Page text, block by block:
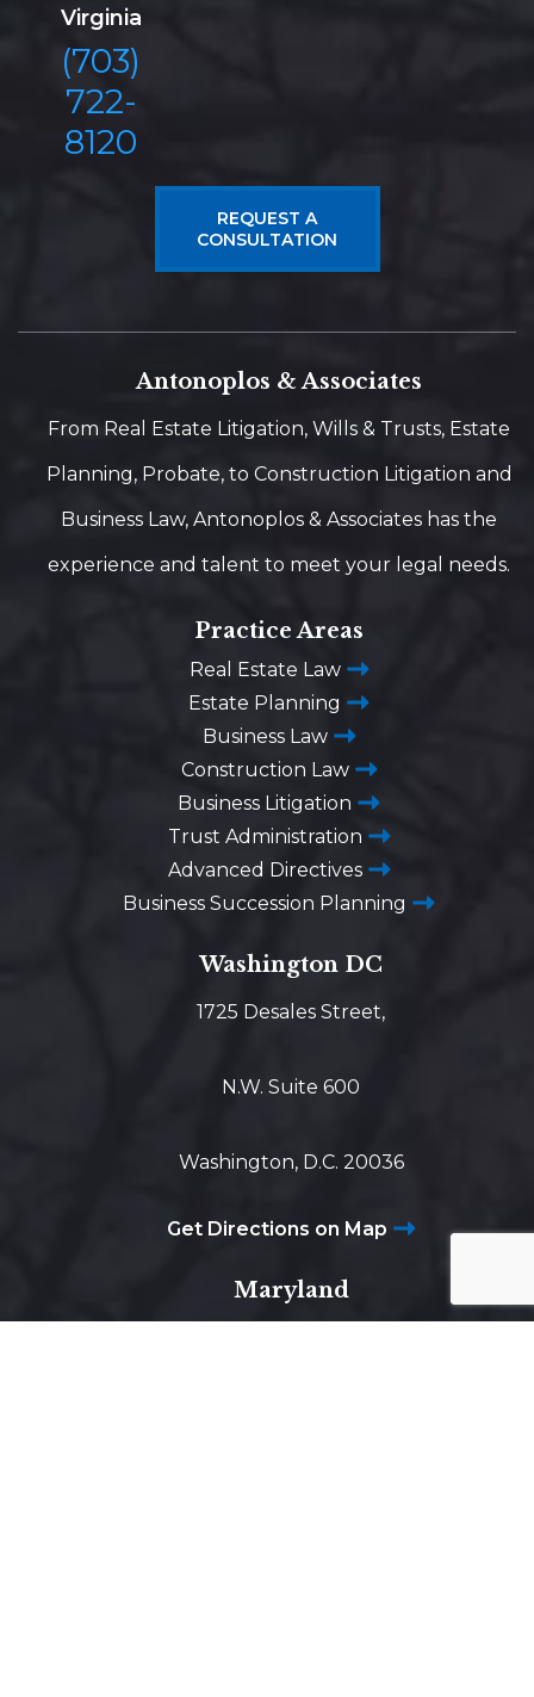
Virginia
(703)
722-
8120
REQUEST A
CONSULTATION
Antonoplos & Associates
From Real Estate Litigation, Wills & Trusts, Estate
Planning, Probate, to Construction Litigation and
Business Law, Antonoplos & Associates has the
experience and talent to meet your legal needs.
Practice Areas
Real Estate Law
Estate Planning
Business Law
Construction Law
Business Litigation
Trust Administration
Advanced Directives
Business Succession Planning
Washington DC
1725 Desales Street,
N.W. Suite 600
Washington, D.C. 20036
Get Directions on Map
Maryland